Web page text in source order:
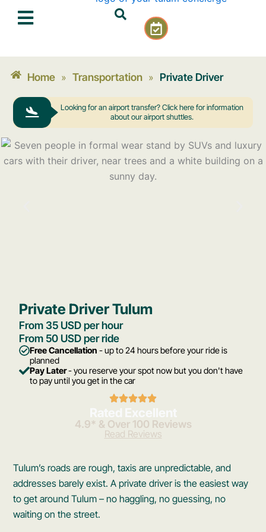
C
a
e
n
a
r
c
h
e
c
Home » Transportation » Private Driver
Looking for an airport transfer? Click here for information
about our airport shuttles.
Private Driver Tulum
From 35 USD per hour
From 50 USD per ride
Free Cancellation - up to 24 hours before your ride is
planned
Pay Later- you reserve your spot now but you don't have
to pay until you get in the car
Rated Excellent
4.9* & Over 100 Reviews
Read Reviews
Tulum’s roads are rough, taxis are unpredictable, and
addresses barely exist. A private driver is the easiest way
to get around Tulum – no haggling, no guessing, no
waiting on the street.